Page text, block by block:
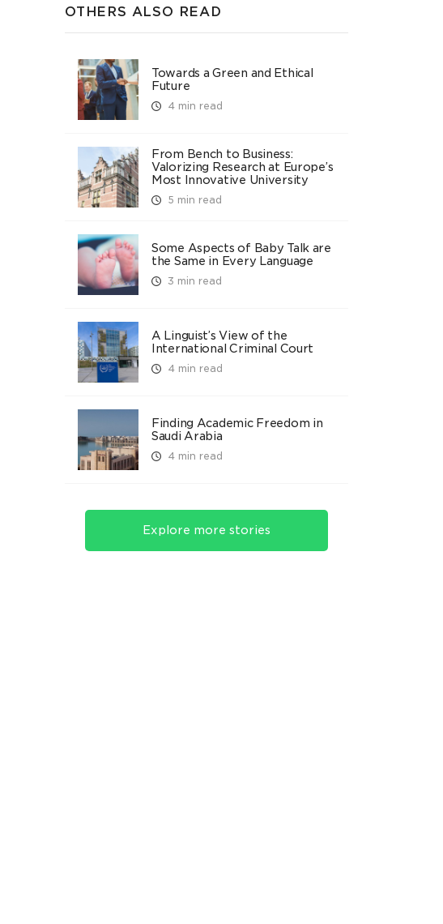
OTHERS ALSO READ
Towards a Green and Ethical
Future
4 min read
From Bench to Business:
Valorizing Research at Europe’s
Most Innovative University
5 min read
Some Aspects of Baby Talk are
the Same in Every Language
3 min read
A Linguist’s View of the
International Criminal Court
4 min read
Finding Academic Freedom in
Saudi Arabia
4 min read
Explore more stories